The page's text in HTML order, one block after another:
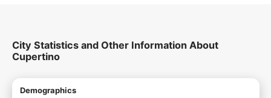
City Statistics and Other Information About
Cupertino
Demographics